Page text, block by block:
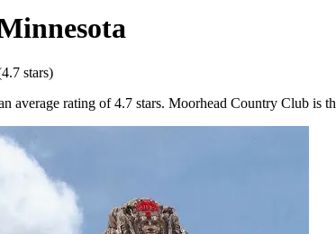
4.7 stars)
rating of 4.7 stars. Moorhead Country Club is